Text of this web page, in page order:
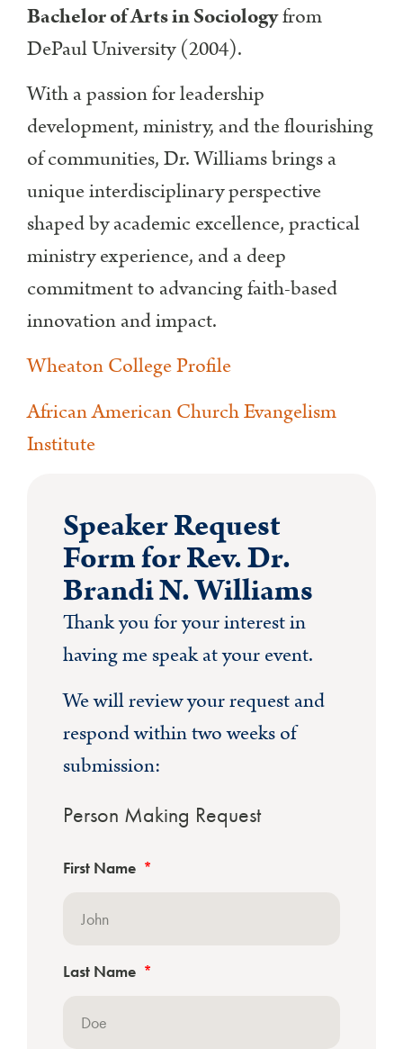
Bachelor of Arts in Sociologyfrom
DePaul University (2004).
With a passion for leadership
development, ministry, and the flourishing
of communities, Dr. Williams brings a
unique interdisciplinary perspective
shaped by academic excellence, practical
ministry experience, and a deep
commitment to advancing faith-based
innovation and impact.
Wheaton College Profile
African American Church Evangelism
Institute
Speaker Request
Form for Rev. Dr.
Brandi N. Williams
Thank you for your interest in
having me speak at your event.
We will review your request and
respond within two weeks of
submission:
Person Making Request
First Name
Last Name